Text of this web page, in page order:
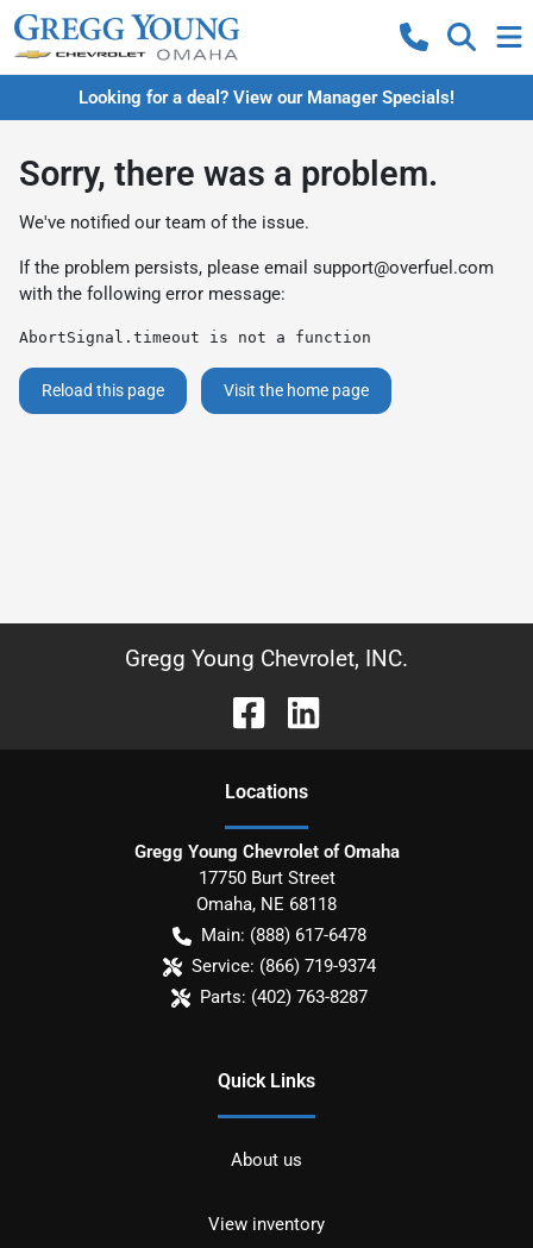
Looking for a deal? View our Manager Specials!
Sorry, there was a problem.
We've notified our team of the issue.
If the problem persists, please email support@overfuel.com
with the following error message:
AbortSignal.timeout is not a function
Reload this page Visit the home page
Gregg Young Chevrolet, INC.
Locations
Gregg Young Chevrolet of Omaha
17750 Burt Street
Omaha, NE 68118
Main: (888) 617-6478
Service: (866) 719-9374
Parts: (402) 763-8287
Quick Links
About us
View inventory